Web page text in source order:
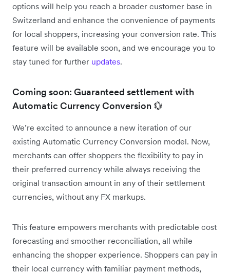
options will help you reach a broader customer base in
Switzerland and enhance the convenience of payments
for local shoppers, increasing your conversion rate. This
feature will be available soon, and we encourage you to
stay tuned for further updates.
Coming soon: Guaranteed settlement with
Automatic Currency Conversion 💱
We’re excited to announce a new iteration of our
existing Automatic Currency Conversion model. Now,
merchants can offer shoppers the flexibility to pay in
their preferred currency while always receiving the
original transaction amount in any of their settlement
currencies, without any FX markups.
This feature empowers merchants with predictable cost
forecasting and smoother reconciliation, all while
enhancing the shopper experience. Shoppers can pay in
their local currency with familiar payment methods,